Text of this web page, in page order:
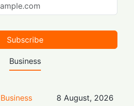
Subscribe
Business
Business
8 August, 2026